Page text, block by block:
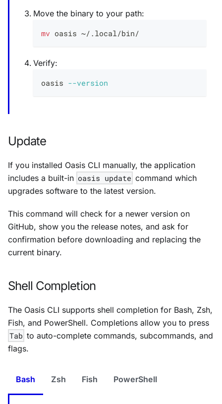
Move the binary to your path:
mv oasis ~/.local/bin/
Verify:
oasis --version
Update
If you installed Oasis CLI manually, the application
includes a built-in oasis update command which
upgrades software to the latest version.
This command will check for a newer version on
GitHub, show you the release notes, and ask for
confirmation before downloading and replacing the
current binary.
Shell Completion
The Oasis CLI supports shell completion for Bash, Zsh,
Fish, and PowerShell. Completions allow you to press
Tab to auto-complete commands, subcommands, and
flags.
Bash Zsh Fish PowerShell